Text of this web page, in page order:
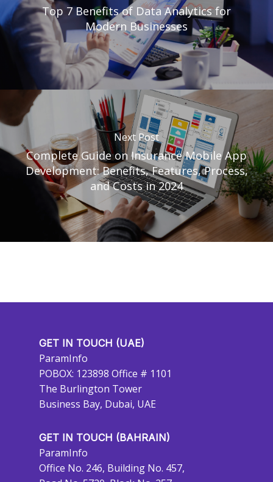
Top 7 Benefits of Data Analytics for
Modern Businesses
Next Post
Complete Guide on Insurance Mobile App
Development: Benefits, Features, Process,
and Costs in 2024
GET IN TOUCH (UAE)
ParamInfo
POBOX: 123898 Office # 1101
The Burlington Tower
Business Bay, Dubai, UAE
GET IN TOUCH (BAHRAIN)
ParamInfo
Office No. 246, Building No. 457,